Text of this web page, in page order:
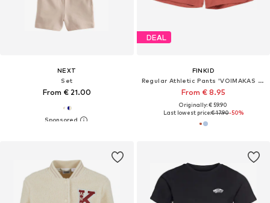
NEXT
Set
From € 21.00
DEAL
FINKID
Regular Athletic Pants 'VOIMAKAS PROTECT'
From € 8.95
Originally: € 59.90
Last lowest price:€ 17.90-50%